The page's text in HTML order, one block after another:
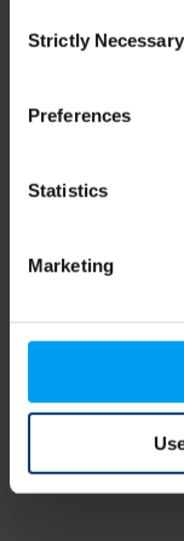
Selection
Strictly Necessary
Preferences
Statistics
Marketing